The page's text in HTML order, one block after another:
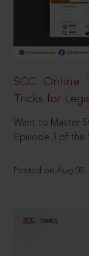
SCC Online
Tricks for
Want to Master
Episode 3 of the
Posted on Aug 08,